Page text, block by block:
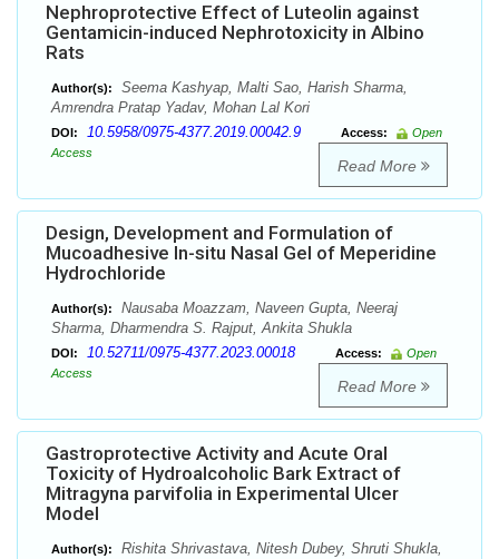
Nephroprotective Effect of Luteolin against
Gentamicin-induced Nephrotoxicity in Albino
Rats
Author(s):
Seema Kashyap, Malti Sao, Harish Sharma,
Amrendra Pratap Yadav, Mohan Lal Kori
DOI: 10.5958/0975-4377.2019.00042.9 Access:
Open
Access
Read More
Design, Development and Formulation of
Mucoadhesive In-situ Nasal Gel of Meperidine
Hydrochloride
Author(s):
Nausaba Moazzam, Naveen Gupta, Neeraj
Sharma, Dharmendra S. Rajput, Ankita Shukla
DOI: 10.52711/0975-4377.2023.00018 Access:
Open
Access
Read More
Gastroprotective Activity and Acute Oral
Toxicity of Hydroalcoholic Bark Extract of
Mitragyna parvifolia in Experimental Ulcer
Model
Author(s):
Rishita Shrivastava, Nitesh Dubey, Shruti Shukla,